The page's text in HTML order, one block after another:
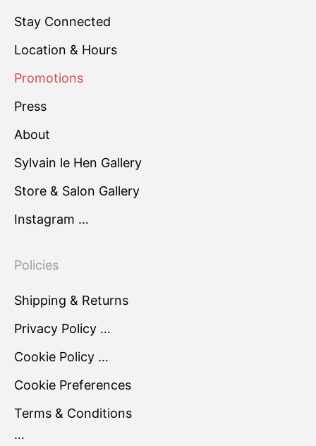
Stay Connected
Location & Hours
Promotions
Press
About
Sylvain le Hen Gallery
Store & Salon Gallery
Instagram …
Policies
Shipping & Returns
Privacy Policy …
Cookie Policy …
Cookie Preferences
Terms & Conditions
…